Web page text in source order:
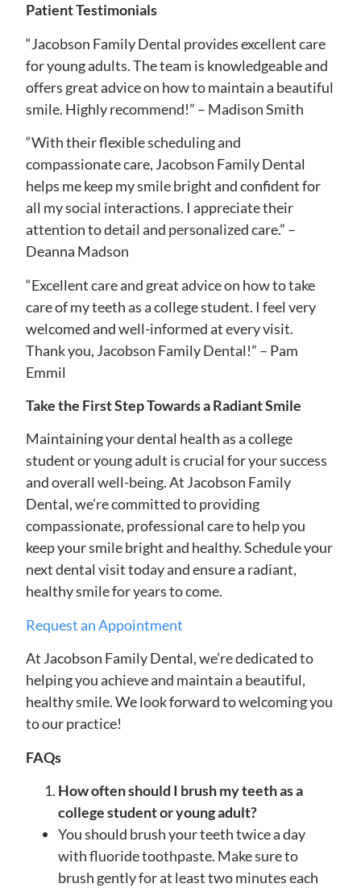
Patient Testimonials
“Jacobson Family Dental provides excellent care
for young adults. The team is knowledgeable and
offers great advice on how to maintain a beautiful
smile. Highly recommend!” – Madison Smith
“With their flexible scheduling and
compassionate care, Jacobson Family Dental
helps me keep my smile bright and confident for
all my social interactions. I appreciate their
attention to detail and personalized care.” –
Deanna Madson
“Excellent care and great advice on how to take
care of my teeth as a college student. I feel very
welcomed and well-informed at every visit.
Thank you, Jacobson Family Dental!” – Pam
Emmil
Take the First Step Towards a Radiant Smile
Maintaining your dental health as a college
student or young adult is crucial for your success
and overall well-being. At Jacobson Family
Dental, we’re committed to providing
compassionate, professional care to help you
keep your smile bright and healthy. Schedule your
next dental visit today and ensure a radiant,
healthy smile for years to come.
Request an Appointment
At Jacobson Family Dental, we’re dedicated to
helping you achieve and maintain a beautiful,
healthy smile. We look forward to welcoming you
to our practice!
FAQs
How often should I brush my teeth as a
college student or young adult?
You should brush your teeth twice a day
with fluoride toothpaste. Make sure to
brush gently for at least two minutes each